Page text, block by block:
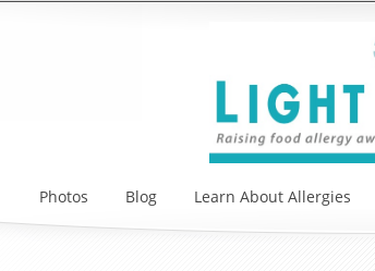
Photos Blog Learn About Allergies